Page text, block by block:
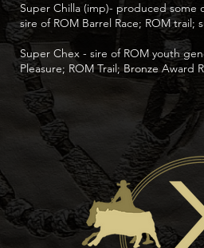
Super Chilla (imp)- produced some
sire of ROM Barrel Race; ROM trail;
Super Chex - sire of ROM youth
Pleasure; ROM Trail; Bronze Award